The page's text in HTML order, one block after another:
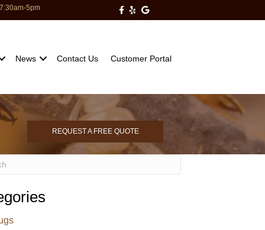
5pm Milberger Pest Control on
Milberger Pest Control on Yelp
Milberger Pest Control on
News Contact Us Customer Portal
REQUEST A FREE QUOTE